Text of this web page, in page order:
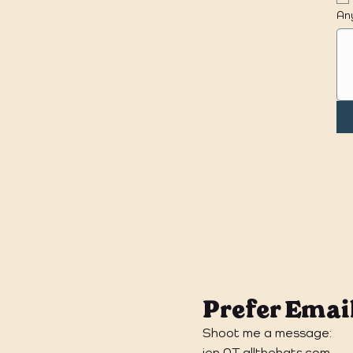
Prefer
Shoot me a message: